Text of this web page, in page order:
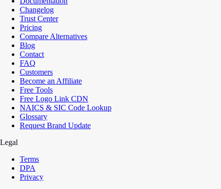
Changelog
Trust Center
Pricing
Compare Alternatives
Blog
Contact
FAQ
Customers
Become an Affiliate
Free Tools
Free Logo Link CDN
NAICS & SIC Code Lookup
Glossary
Request Brand Update
Legal
Terms
DPA
Privacy